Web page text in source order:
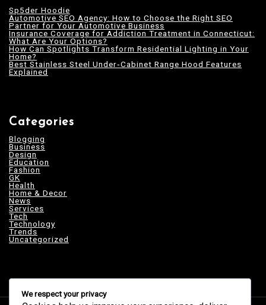
Sp5der Hoodie
Automotive SEO Agency: How to Choose the Right SEO
Partner for Your Automotive Business
Insurance Coverage for Addiction Treatment in Connecticut:
What Are Your Options?
How Can Spotlights Transform Residential Lighting in Your
Home?
Best Stainless Steel Under‑Cabinet Range Hood Features
Explained
Categories
Blogging
Business
Design
Education
Fashion
GK
Health
Home & Decor
News
Services
Tech
Technology
Trends
Uncategorized
We respect your privacy